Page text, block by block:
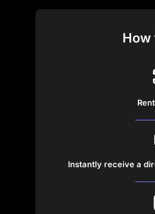
How
Instantly receive a